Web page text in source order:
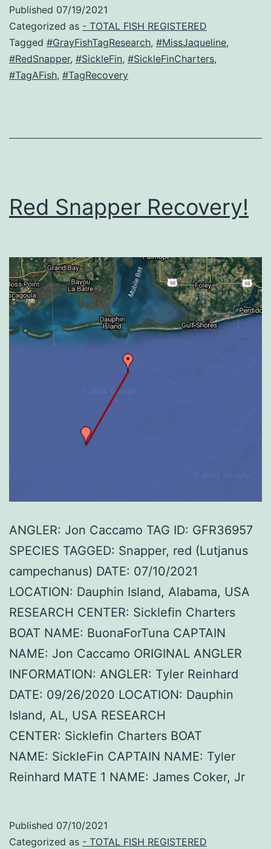
Snapper
Recovery
!
Published 07/19/2021
Categorized as - TOTAL FISH REGISTERED
Tagged #GrayFishTagResearch, #MissJaqueline,
#RedSnapper, #SickleFin, #SickleFinCharters,
#TagAFish, #TagRecovery
Red Snapper Recovery!
ANGLER: Jon Caccamo TAG ID: GFR36957
SPECIES TAGGED: Snapper, red (Lutjanus
campechanus) DATE: 07/10/2021
LOCATION: Dauphin Island, Alabama, USA
RESEARCH CENTER: Sicklefin Charters
BOAT NAME: BuonaForTuna CAPTAIN
NAME: Jon Caccamo ORIGINAL ANGLER
INFORMATION: ANGLER: Tyler Reinhard
DATE: 09/26/2020 LOCATION: Dauphin
Island, AL, USA RESEARCH
CENTER: Sicklefin Charters BOAT
NAME: SickleFin CAPTAIN NAME: Tyler
Reinhard MATE 1 NAME: James Coker, Jr
Published 07/10/2021
Categorized as - TOTAL FISH REGISTERED